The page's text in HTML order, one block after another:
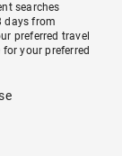
searches
days from
preferred travel
your preferred